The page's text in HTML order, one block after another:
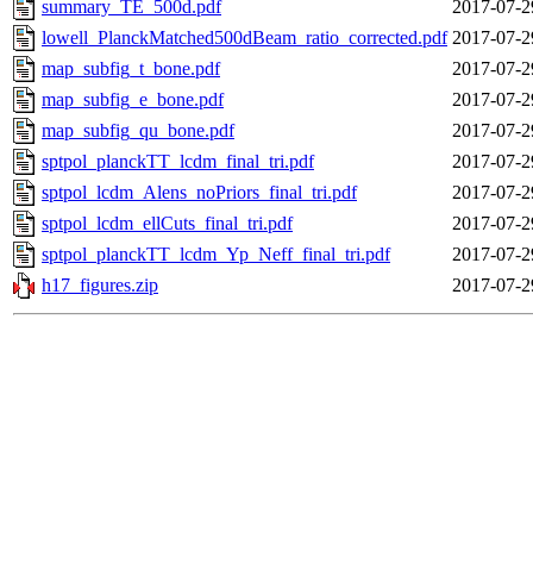
summary_TE_500d.pdf
2017-07-
lowell_PlanckMatched500dBeam_ratio_corrected.pdf 2017-07-
map_subfig_t_bone.pdf
2017-07-
map_subfig_e_bone.pdf
2017-07-
map_subfig_qu_bone.pdf
2017-07-
sptpol_planckTT_lcdm_final_tri.pdf
2017-07-
sptpol_lcdm_Alens_noPriors_final_tri.pdf
2017-07-
sptpol_lcdm_ellCuts_final_tri.pdf
2017-07-
sptpol_planckTT_lcdm_Yp_Neff_final_tri.pdf
2017-07-
h17_figures.zip
2017-07-